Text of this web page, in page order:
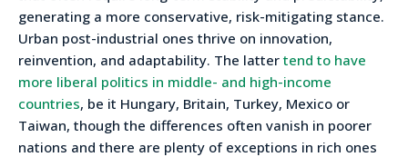
generating a more conservative, risk-mitigating stance.
Urban post-industrial ones thrive on innovation,
reinvention, and adaptability. The latter tend to have
more liberal politics in middle- and high-income
countries, be it Hungary, Britain, Turkey, Mexico or
Taiwan, though the differences often vanish in poorer
nations and there are plenty of exceptions in rich ones